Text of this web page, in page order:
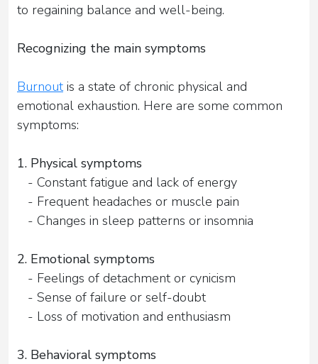
to regaining balance and well-being.
Recognizing the main symptoms
Burnout is a state of chronic physical and
emotional exhaustion. Here are some common
symptoms:
1. Physical symptoms
- Constant fatigue and lack of energy
- Frequent headaches or muscle pain
- Changes in sleep patterns or insomnia
2. Emotional symptoms
- Feelings of detachment or cynicism
- Sense of failure or self-doubt
- Loss of motivation and enthusiasm
3. Behavioral symptoms